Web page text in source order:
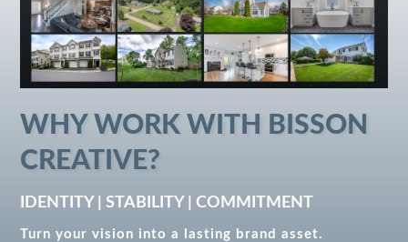
WHY WORK WITH BISSON
CREATIVE?
IDENTITY | STABILITY | COMMITMENT
Turn your vision into a lasting brand asset.